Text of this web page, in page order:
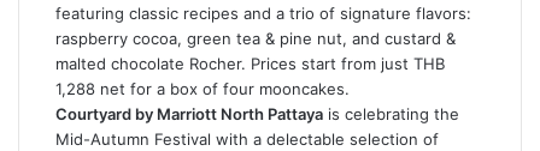
featuring classic recipes and a trio of signature flavors:
raspberry cocoa, green tea & pine nut, and custard &
malted chocolate Rocher. Prices start from just THB
1,288 net for a box of four mooncakes.
Courtyard by Marriott North Pattaya is celebrating the
Mid-Autumn Festival with a delectable selection of